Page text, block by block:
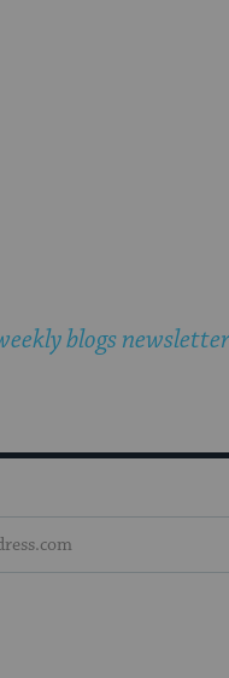
blogs newsletter